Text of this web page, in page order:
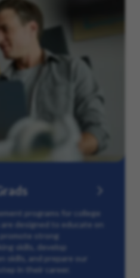
programs for college
designed to educate on
strong
skills, develop
skills, and prepare our
in their career.